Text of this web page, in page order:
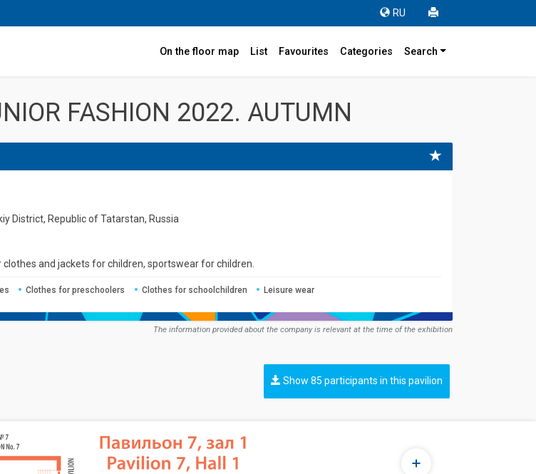
RU
On the floor map List Favourites Categories Search
FASHION 2022. AUTUMN
District, Republic of Tatarstan, Russia
and jackets for children, sportswear for children.
Clothes for preschoolers Clothes for schoolchildren Leisure wear
The information provided about the company is relevant at the time of the exhibition
Show 85 participants in this pavilion